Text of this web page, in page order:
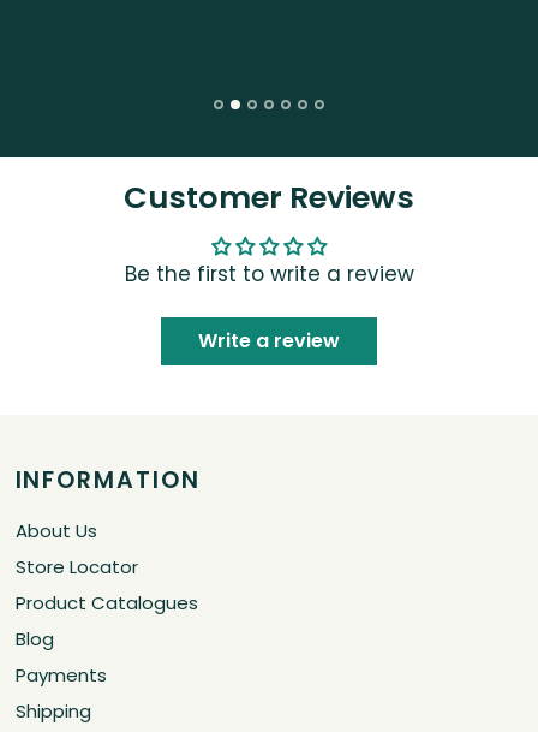
Customer Reviews
Be the first to write a review
Write a review
INFORMATION
About Us
Store Locator
Product Catalogues
Blog
Payments
Shipping